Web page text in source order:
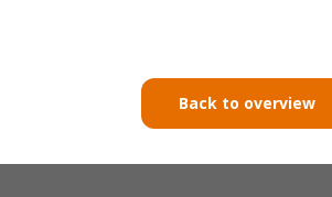
Back to overview